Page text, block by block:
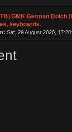
GMK German Dolch
keyboards.
Sat, 29 August 2020,